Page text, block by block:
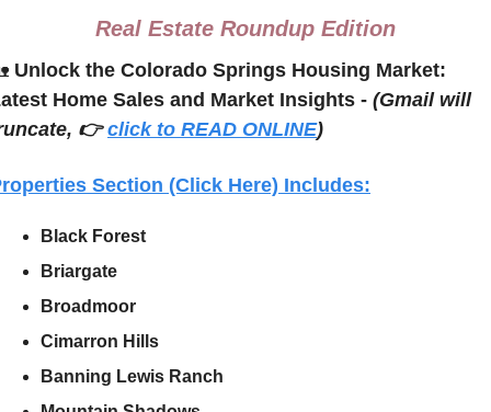
Real Estate Roundup Edition
Unlock the Colorado Springs Housing Market:
Home Sales and Market Insights - (Gmail will
👉 click to READ ONLINE)
Section (Click Here) Includes:
Black Forest
Briargate
Broadmoor
Cimarron Hills
Banning Lewis Ranch